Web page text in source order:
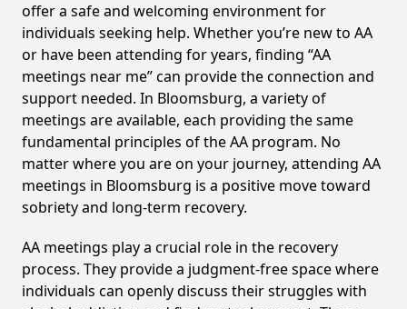
offer a safe and welcoming environment for
individuals seeking help. Whether you’re new to AA
or have been attending for years, finding “AA
meetings near me” can provide the connection and
support needed. In Bloomsburg, a variety of
meetings are available, each providing the same
fundamental principles of the AA program. No
matter where you are on your journey, attending AA
meetings in Bloomsburg is a positive move toward
sobriety and long-term recovery.
AA meetings play a crucial role in the recovery
process. They provide a judgment-free space where
individuals can openly discuss their struggles with